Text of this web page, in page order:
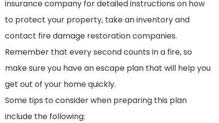
insurance company for detailed instructions on how
to protect your property, take an inventory and
contact fire damage restoration companies.
Remember that every second counts in a fire, so
make sure you have an escape plan that will help you
get out of your home quickly.
Some tips to consider when preparing this plan
include the following: